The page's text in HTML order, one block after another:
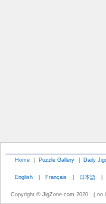
Home | Puzzle Gallery | Daily
English | Français | 日本語 |
Copyright © JigZone.com 2020 ( no